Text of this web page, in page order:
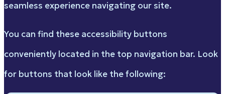
seamless experience navigating our site.
You can find these accessibility buttons
conveniently located in the top navigation bar. Look
for buttons that look like the following: